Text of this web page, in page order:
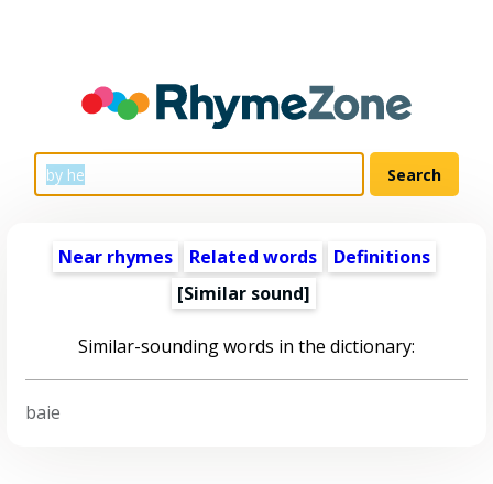
Near rhymes Related words
Definitions
[Similar sound]
Similar-sounding words in the dictionary:
baie